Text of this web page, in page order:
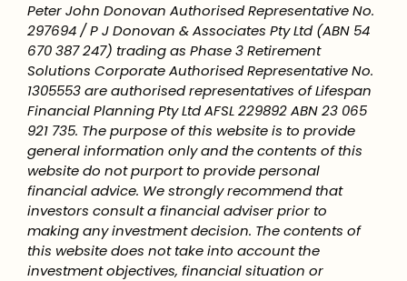
Peter John Donovan Authorised Representative No.
297694 / P J Donovan & Associates Pty Ltd (ABN 54
670 387 247) trading as Phase 3 Retirement
Solutions Corporate Authorised Representative No.
1305553 are authorised representatives of Lifespan
Financial Planning Pty Ltd AFSL 229892 ABN 23 065
921 735. The purpose of this website is to provide
general information only and the contents of this
website do not purport to provide personal
financial advice. We strongly recommend that
investors consult a financial adviser prior to
making any investment decision. The contents of
this website does not take into account the
investment objectives, financial situation or